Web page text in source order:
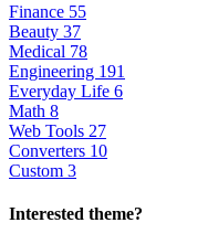
Finance 55
Beauty 37
Medical 78
Engineering 191
Everyday Life 6
Math 8
Web Tools 27
Converters 10
Custom 3
Interested theme?